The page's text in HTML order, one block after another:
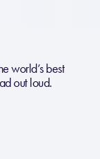
world’s best
out loud.